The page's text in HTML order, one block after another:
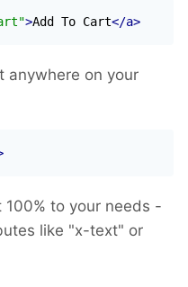
>Add To Cart</a>
anywhere on your
to your needs -
like "x-text" or